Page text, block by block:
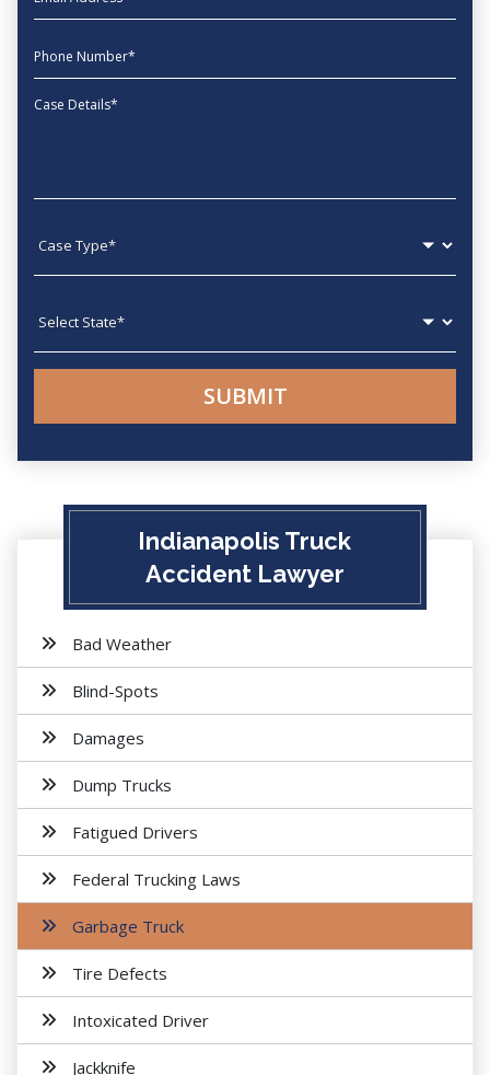
phone
Message
Indianapolis Truck
Accident Lawyer
Bad Weather
Blind-Spots
Damages
Dump Trucks
Fatigued Drivers
Federal Trucking Laws
Garbage Truck
Tire Defects
Intoxicated Driver
Jackknife